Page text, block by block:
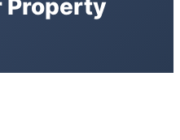
Property